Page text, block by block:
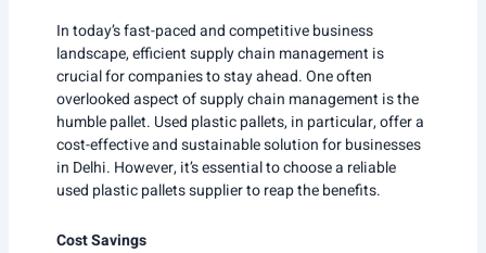
In today’s fast-paced and competitive business
landscape, efficient supply chain management is
crucial for companies to stay ahead. One often
overlooked aspect of supply chain management is the
humble pallet. Used plastic pallets, in particular, offer a
cost-effective and sustainable solution for businesses
in Delhi. However, it’s essential to choose a reliable
used plastic pallets supplier to reap the benefits.
Cost Savings